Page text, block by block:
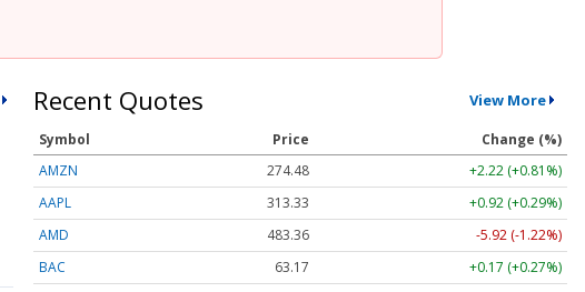
Recent Quotes View More
Symbol Price
Change (%)
AMZN
274.48
+2.22 (+0.81%)
AAPL
313.33
+0.92 (+0.29%)
AMD
483.36
-5.92 (-1.22%)
BAC
63.17
+0.17 (+0.27%)